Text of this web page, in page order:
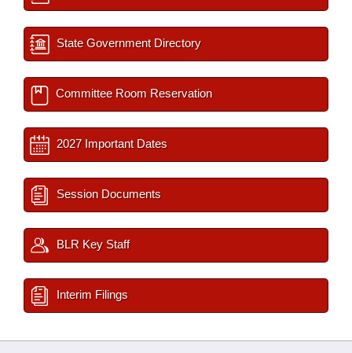
State Government Directory
Committee Room Reservation
2027 Important Dates
Session Documents
BLR Key Staff
Interim Filings